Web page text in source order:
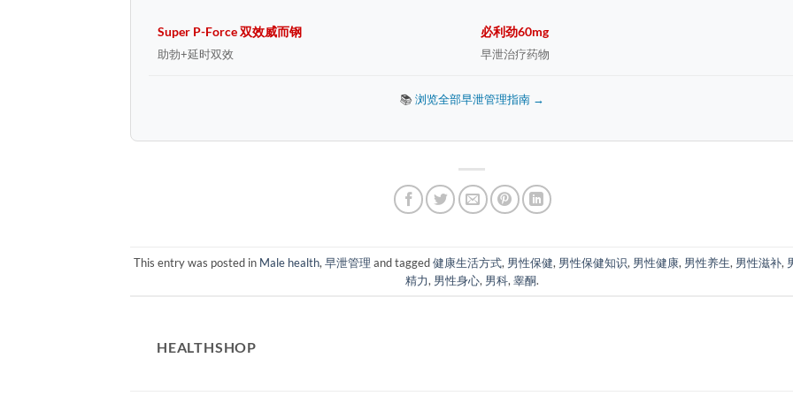
Super P-Force 双效威而钢
助勃+延时双效
必利劲60mg
早泄治疗药物
📚 浏览全部早泄管理指南 →
This entry was posted in Male health,早泄管理 and tagged健康生活方式, 男性保健, 男性保健知识, 男性健康, 男性养生, 男性滋补,
精力, 男性身心, 男科, 睾酮.
HEALTHSHOP